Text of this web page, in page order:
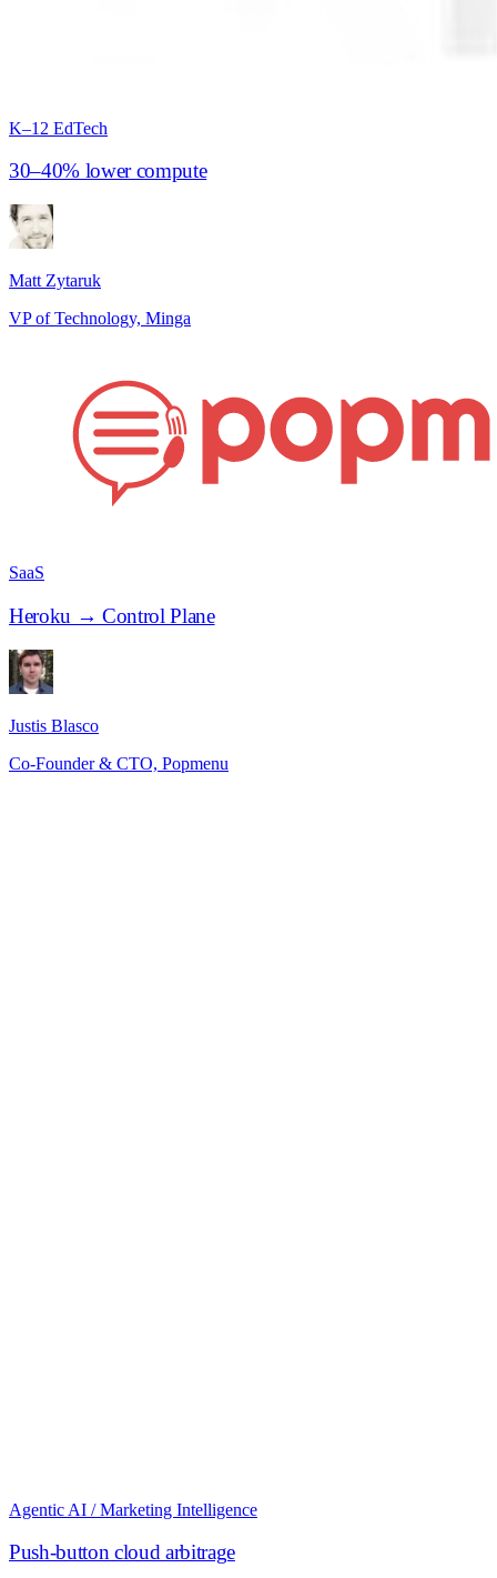
K–12 EdTech
30–40% lower compute
Matt Zytaruk
VP of Technology, Minga
SaaS
Heroku → Control Plane
Justis Blasco
Co-Founder & CTO, Popmenu
Agentic AI / Marketing Intelligence
Push-button cloud arbitrage